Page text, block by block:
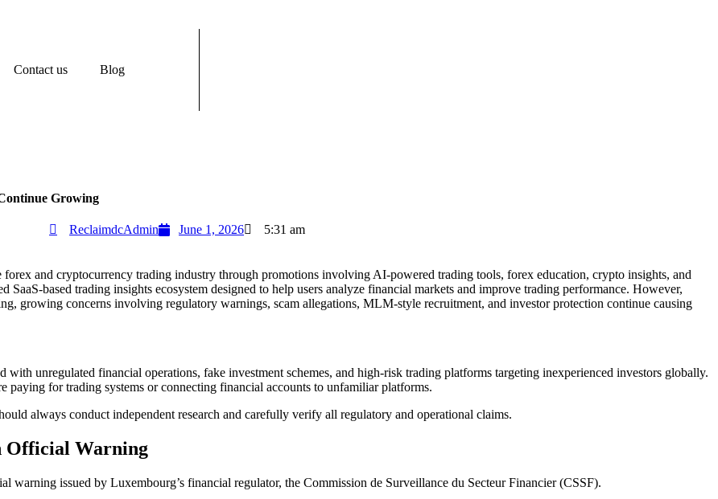
Contact us Blog
Growing
ReclaimdcAdmin June 1, 2026 5:31 am
forex and cryptocurrency trading industry through promotions involving AI-powered trading tools, forex education, crypto insights, and
SaaS-based trading insights ecosystem designed to help users analyze financial markets and improve trading performance. However,
growing concerns involving regulatory warnings, scam allegations, MLM-style recruitment, and investor protection continue causing
unregulated financial operations, fake investment schemes, and high-risk trading platforms targeting inexperienced investors globally.
paying for trading systems or connecting financial accounts to unfamiliar platforms.
always conduct independent research and carefully verify all regulatory and operational claims.
Official Warning
warning issued by Luxembourg’s financial regulator, the Commission de Surveillance du Secteur Financier (CSSF).